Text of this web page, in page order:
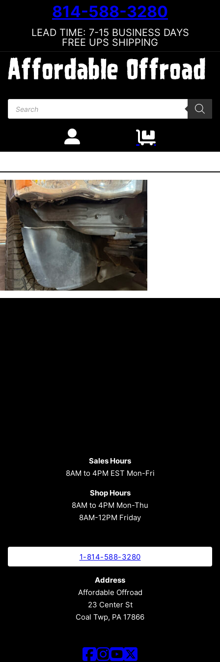
814-588-3280
LEAD TIME: 7-15 BUSINESS DAYS
FREE UPS SHIPPING
Products search
Sales Hours
8AM to 4PM EST Mon-Fri
Shop Hours
8AM to 4PM Mon-Thu
8AM-12PM Friday
1-814-588-3280
Address
Affordable Offroad
23 Center St
Coal Twp, PA 17866